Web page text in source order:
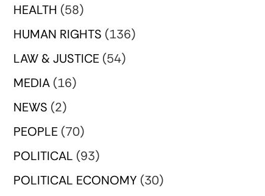
HEALTH (58)
HUMAN RIGHTS (136)
LAW & JUSTICE (54)
MEDIA (16)
NEWS (2)
PEOPLE (70)
POLITICAL (93)
POLITICAL ECONOMY (30)